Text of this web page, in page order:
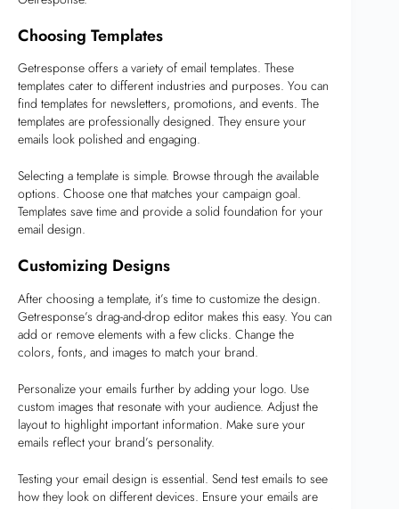
Choosing Templates
Getresponse offers a variety of email templates. These
templates cater to different industries and purposes. You can
find templates for newsletters, promotions, and events. The
templates are professionally designed. They ensure your
emails look polished and engaging.
Selecting a template is simple. Browse through the available
options. Choose one that matches your campaign goal.
Templates save time and provide a solid foundation for your
email design.
Customizing Designs
After choosing a template, it’s time to customize the design.
Getresponse’s drag-and-drop editor makes this easy. You can
add or remove elements with a few clicks. Change the
colors, fonts, and images to match your brand.
Personalize your emails further by adding your logo. Use
custom images that resonate with your audience. Adjust the
layout to highlight important information. Make sure your
emails reflect your brand’s personality.
Testing your email design is essential. Send test emails to see
how they look on different devices. Ensure your emails are